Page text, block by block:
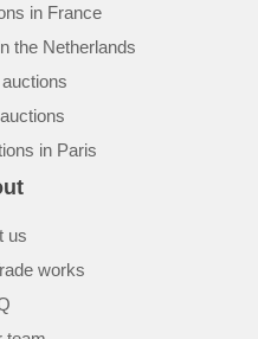
in France
the Netherlands
in Paris
us
works